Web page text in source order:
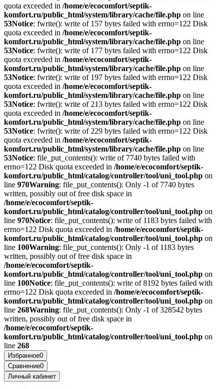
quota exceeded in /home/e/ecocomfort/septik-
komfort.ru/public_html/system/library/cache/file.php on line
53Notice: fwrite(): write of 157 bytes failed with errno=122 Disk
quota exceeded in /home/e/ecocomfort/septik-
komfort.ru/public_html/system/library/cache/file.php on line
53Notice: fwrite(): write of 177 bytes failed with errno=122 Disk
quota exceeded in /home/e/ecocomfort/septik-
komfort.ru/public_html/system/library/cache/file.php on line
53Notice: fwrite(): write of 197 bytes failed with errno=122 Disk
quota exceeded in /home/e/ecocomfort/septik-
komfort.ru/public_html/system/library/cache/file.php on line
53Notice: fwrite(): write of 213 bytes failed with errno=122 Disk
quota exceeded in /home/e/ecocomfort/septik-
komfort.ru/public_html/system/library/cache/file.php on line
53Notice: fwrite(): write of 229 bytes failed with errno=122 Disk
quota exceeded in /home/e/ecocomfort/septik-
komfort.ru/public_html/system/library/cache/file.php on line
53Notice: file_put_contents(): write of 7740 bytes failed with
errno=122 Disk quota exceeded in /home/e/ecocomfort/septik-
komfort.ru/public_html/catalog/controller/tool/uni_tool.php on
line 970Warning: file_put_contents(): Only -1 of 7740 bytes
written, possibly out of free disk space in
/home/e/ecocomfort/septik-
komfort.ru/public_html/catalog/controller/tool/uni_tool.php on
line 970Notice: file_put_contents(): write of 1183 bytes failed with
errno=122 Disk quota exceeded in /home/e/ecocomfort/septik-
komfort.ru/public_html/catalog/controller/tool/uni_tool.php on
line 100Warning: file_put_contents(): Only -1 of 1183 bytes
written, possibly out of free disk space in
/home/e/ecocomfort/septik-
komfort.ru/public_html/catalog/controller/tool/uni_tool.php on
line 100Notice: file_put_contents(): write of 8192 bytes failed with
errno=122 Disk quota exceeded in /home/e/ecocomfort/septik-
komfort.ru/public_html/catalog/controller/tool/uni_tool.php on
line 268Warning: file_put_contents(): Only -1 of 328542 bytes
written, possibly out of free disk space in
/home/e/ecocomfort/septik-
komfort.ru/public_html/catalog/controller/tool/uni_tool.php on
line 268
Избранное0
Сравнение0
Личный кабинет